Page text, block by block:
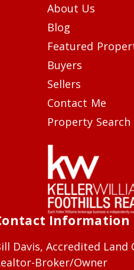
About Us
Blog
Featured
Buyers
Sellers
Contact Me
Property Search
Information
Davis, Accredited Land
Broker/Owner